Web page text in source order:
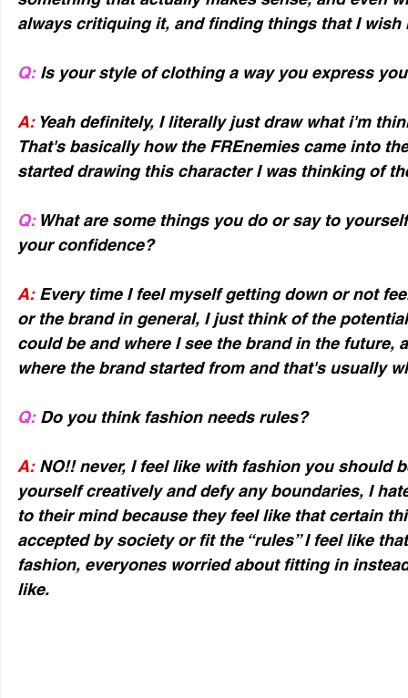
always critiquing it, and finding things that I wish
Q: Is your style of clothing a way you express
A: Yeah definitely, I literally just draw what i'm
That's basically how the FREnemies came into
started drawing this character I was thinking of
Q: What are some things you do or say to
your confidence?
A: Every time I feel myself getting down or not
or the brand in general, I just think of the
could be and where I see the brand in the future,
where the brand started from and that's usually
Q: Do you think fashion needs rules?
A: NO!! never, I feel like with fashion you should
yourself creatively and defy any boundaries, I
to their mind because they feel like that certain
accepted by society or fit the “rules” I feel like
fashion, everyones worried about fitting in
like.